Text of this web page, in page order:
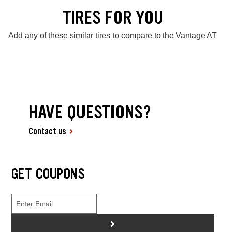
TIRES FOR YOU
Add any of these similar tires to compare to the Vantage AT
HAVE QUESTIONS?
Contact us
GET COUPONS
>